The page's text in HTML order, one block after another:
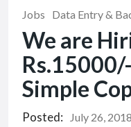
Jobs Data Entry &
We are
Simple
Posted: July 26, 2018